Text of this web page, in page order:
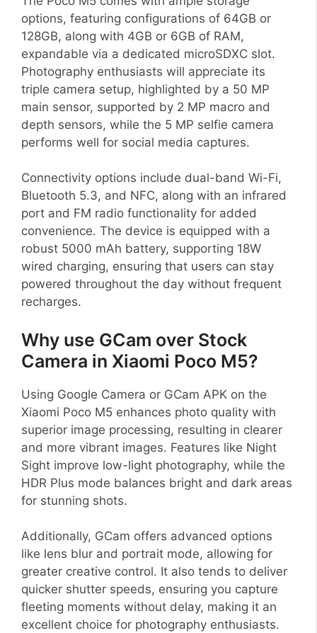
options, featuring configurations of 64GB or
128GB, along with 4GB or 6GB of RAM,
expandable via a dedicated microSDXC slot.
Photography enthusiasts will appreciate its
triple camera setup, highlighted by a 50 MP
main sensor, supported by 2 MP macro and
depth sensors, while the 5 MP selfie camera
performs well for social media captures.
Connectivity options include dual-band Wi-Fi,
Bluetooth 5.3, and NFC, along with an infrared
port and FM radio functionality for added
convenience. The device is equipped with a
robust 5000 mAh battery, supporting 18W
wired charging, ensuring that users can stay
powered throughout the day without frequent
recharges.
Why use GCam over Stock
Camera in Xiaomi Poco M5?
Using Google Camera or GCam APK on the
Xiaomi Poco M5 enhances photo quality with
superior image processing, resulting in clearer
and more vibrant images. Features like Night
Sight improve low-light photography, while the
HDR Plus mode balances bright and dark areas
for stunning shots.
Additionally, GCam offers advanced options
like lens blur and portrait mode, allowing for
greater creative control. It also tends to deliver
quicker shutter speeds, ensuring you capture
fleeting moments without delay, making it an
excellent choice for photography enthusiasts.